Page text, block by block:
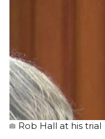
Rob Hall at his trial